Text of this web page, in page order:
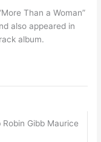
Than a Woman”
also appeared in
album.
Robin Gibb Maurice